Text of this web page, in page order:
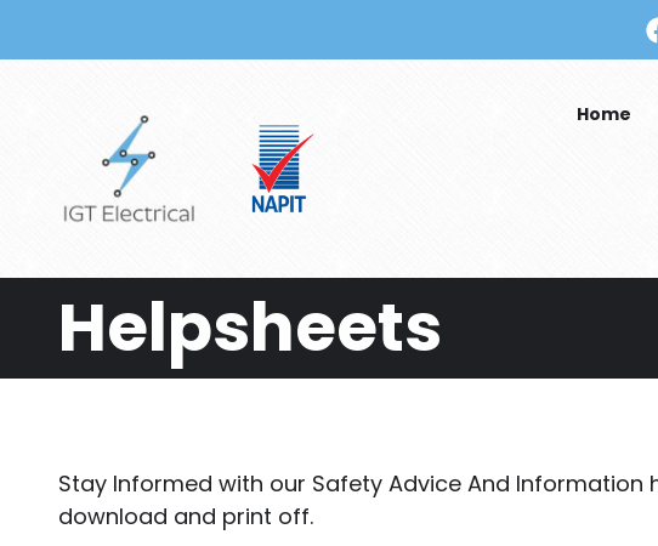
Home
Helpsheets
Stay Informed with our Safety Advice And
download and print off.